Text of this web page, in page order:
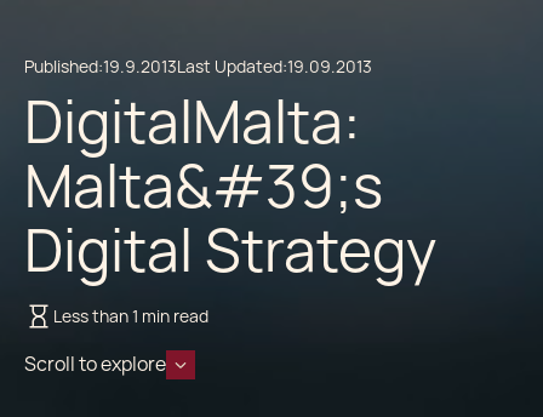
Published:19.9.2013Last Updated:19.09.2013
DigitalMalta:
Malta&#39;s
Digital Strategy
Less than 1 min read
Scroll to explore